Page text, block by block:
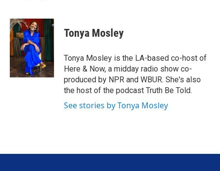
i
t
t
e
r
n
k
e
d
I
n
a
l
Tonya Mosley
Tonya Mosley is the LA-based co-host of
Here & Now, a midday radio show co-
produced by NPR and WBUR. She's also
the host of the podcast Truth Be Told.
See stories by Tonya Mosley